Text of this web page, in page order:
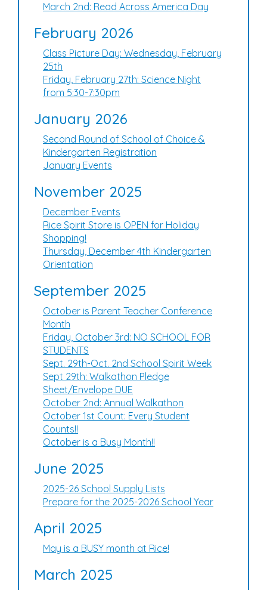
March 2nd: Read Across America Day
February 2026
Class Picture Day: Wednesday, February
25th
Friday, February 27th: Science Night
from 5:30-7:30pm
January 2026
Second Round of School of Choice &
Kindergarten Registration
January Events
November 2025
December Events
Rice Spirit Store is OPEN for Holiday
Shopping!
Thursday, December 4th Kindergarten
Orientation
September 2025
October is Parent Teacher Conference
Month
Friday, October 3rd: NO SCHOOL FOR
STUDENTS
Sept. 29th-Oct. 2nd School Spirit Week
Sept 29th: Walkathon Pledge
Sheet/Envelope DUE
October 2nd: Annual Walkathon
October 1st Count: Every Student
Counts!!
October is a Busy Month!!
June 2025
2025-26 School Supply Lists
Prepare for the 2025-2026 School Year
April 2025
May is a BUSY month at Rice!
March 2025